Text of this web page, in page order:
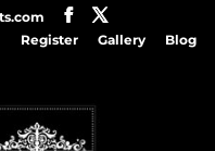
Register Gallery Blog